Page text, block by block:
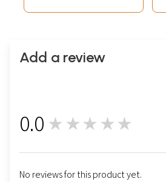
Add a review
0.0 ★★★★★
No reviews for this product yet.